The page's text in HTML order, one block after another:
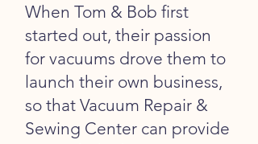
When Tom & Bob first
started out, their passion
for vacuums drove them to
launch their own business,
so that Vacuum Repair &
Sewing Center can provide